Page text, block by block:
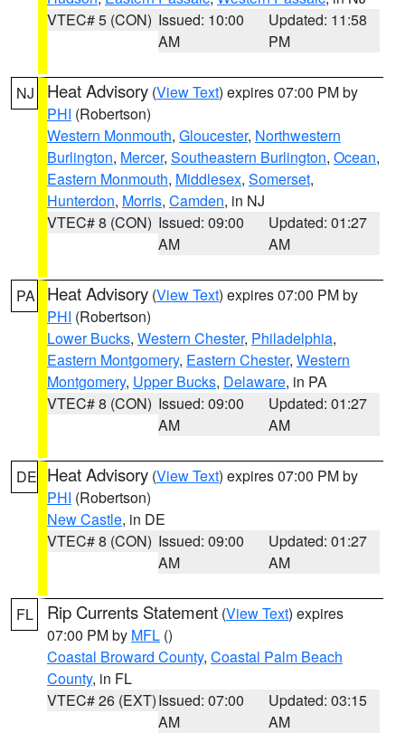
VTEC# 5 (CON) Issued: 10:00
AM
Updated: 11:58
PM
NJ Heat Advisory (View Text) expires 07:00 PM by
PHI (Robertson)
Western Monmouth, Gloucester, Northwestern
Burlington, Mercer, Southeastern Burlington, Ocean,
Eastern Monmouth, Middlesex, Somerset,
Hunterdon, Morris, Camden, in NJ
VTEC# 8 (CON) Issued: 09:00
AM
Updated: 01:27
AM
PA Heat Advisory (View Text) expires 07:00 PM by
PHI (Robertson)
Lower Bucks, Western Chester, Philadelphia,
Eastern Montgomery, Eastern Chester, Western
Montgomery, Upper Bucks, Delaware, in PA
VTEC# 8 (CON) Issued: 09:00
AM
Updated: 01:27
AM
DE Heat Advisory (View Text) expires 07:00 PM by
PHI (Robertson)
New Castle, in DE
VTEC# 8 (CON) Issued: 09:00
AM
Updated: 01:27
AM
FL Rip Currents Statement (View Text) expires
07:00 PM by MFL ()
Coastal Broward County, Coastal Palm Beach
County, in FL
VTEC# 26 (EXT)Issued: 07:00
AM
Updated: 03:15
AM